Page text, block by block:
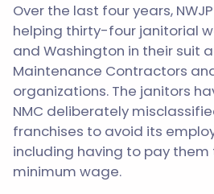
Over the last four years,
helping thirty-four janitorial
and Washington in their suit
Maintenance Contractors
organizations. The janitors
NMC deliberately
franchises to avoid its
including having to pay
minimum wage.